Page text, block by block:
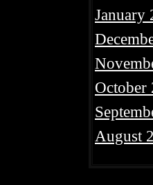
January
October
August